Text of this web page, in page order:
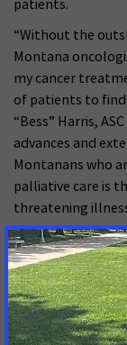
patients.
“Without the
Montana
my cancer
of patients to find
“Bess” Harris,
advances and
Montanans who
palliative care is
threatening
While palliative
hospitals, there
benefits from
An ACS CAN and
found 70 percent